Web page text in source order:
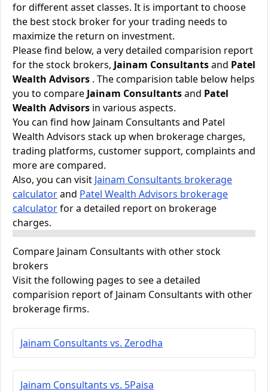
for different asset classes. It is important to choose
the best stock broker for your trading needs to
maximize the return on investment.
Please find below, a very detailed comparision report
for the stock brokers, Jainam Consultantsand Patel
Wealth Advisors . The comparision table below helps
you to compare Jainam Consultantsand Patel
Wealth Advisors in various aspects.
You can find how Jainam Consultants and Patel
Wealth Advisors stack up when brokerage charges,
trading platforms, customer support, complaints and
more are compared.
Also, you can visit Jainam Consultants brokerage
calculatorand Patel Wealth Advisors brokerage
calculatorfor a detailed report on brokerage
charges.
Compare Jainam Consultants with other stock
brokers
Visit the following pages to see a detailed
comparision report of Jainam Consultants with other
brokerage firms.
Jainam Consultants vs. Zerodha
Jainam Consultants vs. 5Paisa